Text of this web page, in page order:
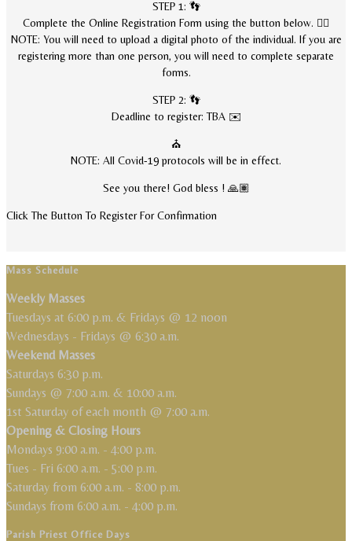
STEP 1: 👣
Complete the Online Registration Form using the button below. 👇🏽
NOTE: You will need to upload a digital photo of the individual. If you are
registering more than one person, you will need to complete separate
forms.
STEP 2: 👣
Deadline to register: TBA ✉️
⛪
NOTE: All Covid-19 protocols will be in effect.
See you there! God bless ! 🙏🏽
Click The Button To Register For Confirmation
Mass Schedule
Weekly Masses
Tuesdays at 6:00 p.m. & Fridays @ 12 noon
Wednesdays - Fridays @ 6:30 a.m.
Weekend Masses
Saturdays 6:30 p.m.
Sundays @ 7:00 a.m. & 10:00 a.m.
1st Saturday of each month @ 7:00 a.m.
Opening & Closing Hours
Mondays 9:00 a.m. - 4:00 p.m.
Tues - Fri 6:00 a.m. - 5:00 p.m.
Saturday from 6:00 a.m. - 8:00 p.m.
Sundays from 6:00 a.m. - 4:00 p.m.
Parish Priest Office Days